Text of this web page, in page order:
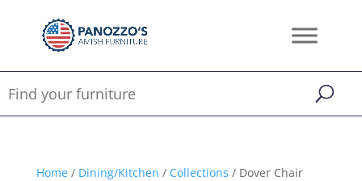
Home/ Dining/Kitchen / Collections / Dover Chair